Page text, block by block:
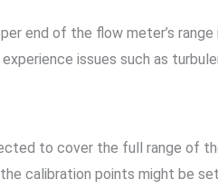
end of the flow meter’s
issues such as
to cover the full range of
calibration points might be